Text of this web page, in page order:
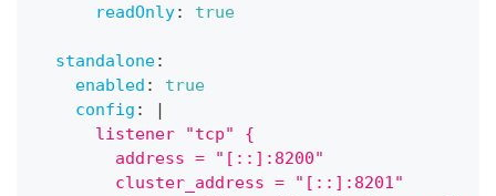
readOnly: true
standalone:
enabled :
true
config :
|
      listener "tcp" {
        address = "[::]:8200"
        cluster_address = "[::]:8201"